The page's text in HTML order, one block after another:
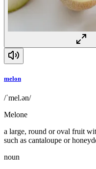
melon
/ˈmel.ən/
Melone
a large, round or oval fruit
such as cantaloupe or
noun